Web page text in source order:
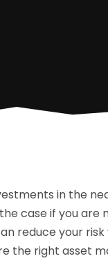
in the
case if you
reduce your
the right asset